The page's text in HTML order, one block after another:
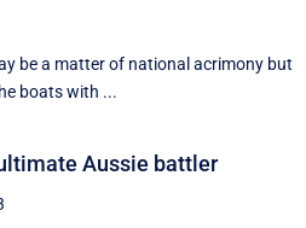
be a matter of national acrimony but
boats with ...
Aussie battler